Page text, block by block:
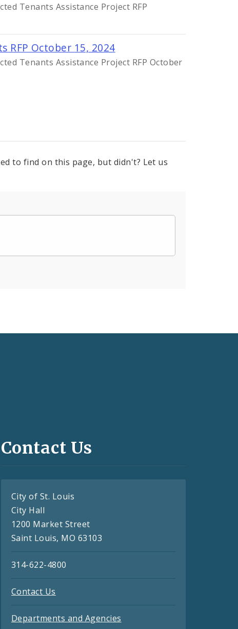
Tenants Assistance Project RFP
RFP October 15, 2024
Tenants Assistance Project RFP October
to find on this page, but didn't? Let us
Contact Us
City of St. Louis
City Hall
1200 Market Street
Saint Louis, MO 63103
314-622-4800
Contact Us
Departments and Agencies